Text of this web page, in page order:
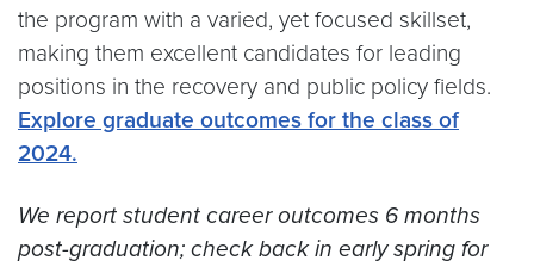
the program with a varied, yet focused skillset,
making them excellent candidates for leading
positions in the recovery and public policy fields.
Explore graduate outcomes for the class of
2024.
We report student career outcomes 6 months
post-graduation; check back in early spring for